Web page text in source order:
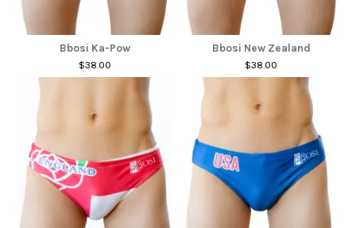
Bbosi Ka-Pow
$38.00
Bbosi New Zealand
$38.00